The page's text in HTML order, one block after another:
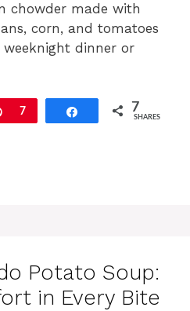
chowder made with
corn, and tomatoes
dinner or
Pin
7 Share 7
SHARES
Potato Soup:
in Every Bite